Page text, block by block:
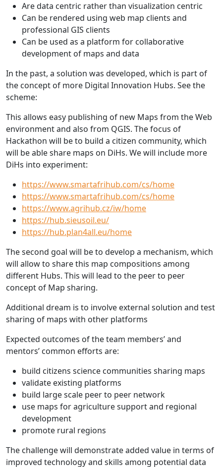
Are data centric rather than visualization centric
Can be rendered using web map clients and
professional GIS clients
Can be used as a platform for collaborative
development of maps and data
In the past, a solution was developed, which is part of
the concept of more Digital Innovation Hubs. See the
scheme:
This allows easy publishing of new Maps from the Web
environment and also from QGIS. The focus of
Hackathon will be to build a citizen community, which
will be able share maps on DiHs. We will include more
DiHs into experiment:
https://www.smartafrihub.com/cs/home
https://www.smartafrihub.com/cs/home
https://www.agrihub.cz/iw/home
https://hub.sieusoil.eu/
https://hub.plan4all.eu/home
The second goal will be to develop a mechanism, which
will allow to share this map compositions among
different Hubs. This will lead to the peer to peer
concept of Map sharing.
Additional dream is to involve external solution and test
sharing of maps with other platforms
Expected outcomes of the team members’ and
mentors’ common efforts are:
build citizens science communities sharing maps
validate existing platforms
build large scale peer to peer network
use maps for agriculture support and regional
development
promote rural regions
The challenge will demonstrate added value in terms of
improved technology and skills among potential data